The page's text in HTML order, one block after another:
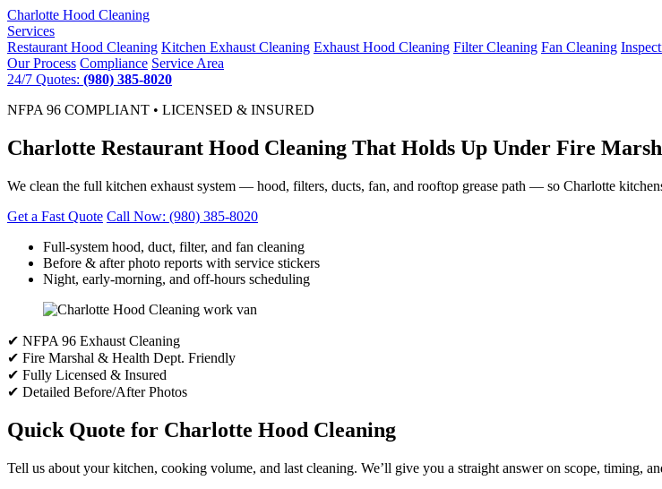
Charlotte Hood Cleaning
Services
Restaurant Hood Cleaning Kitchen Exhaust Cleaning Exhaust Hood Cleaning Filter Cleaning Fan Cleaning
Our Process Compliance Service Area
24/7 Quotes: (980) 385-8020
NFPA 96 COMPLIANT • LICENSED & INSURED
Charlotte Restaurant Hood Cleaning That Holds Up Under Fire
We clean the full kitchen exhaust system — hood, filters, ducts, fan, and rooftop grease path — so Charlotte
Get a Fast Quote Call Now: (980) 385-8020
Full-system hood, duct, filter, and fan cleaning
Before & after photo reports with service stickers
Night, early-morning, and off-hours scheduling
✔ NFPA 96 Exhaust Cleaning
✔ Fire Marshal & Health Dept. Friendly
✔ Fully Licensed & Insured
✔ Detailed Before/After Photos
Quick Quote for Charlotte Hood Cleaning
Tell us about your kitchen, cooking volume, and last cleaning. We’ll give you a straight answer on scope, timing,